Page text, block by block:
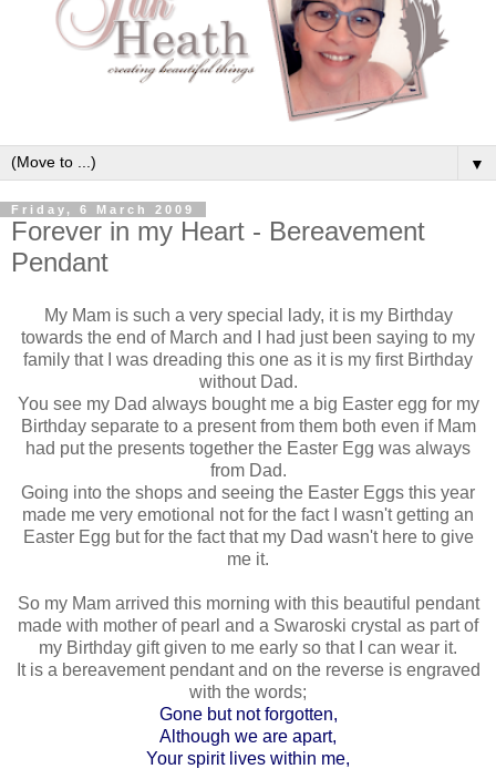
▼
Friday, 6 March 2009
Forever in my Heart - Bereavement
Pendant
My Mam is such a very special lady, it is my Birthday
towards the end of March and I had just been saying to my
family that I was dreading this one as it is my first Birthday
without Dad.
You see my Dad always bought me a big Easter egg for my
Birthday separate to a present from them both even if Mam
had put the presents together the Easter Egg was always
from Dad.
Going into the shops and seeing the Easter Eggs this year
made me very emotional not for the fact I wasn't getting an
Easter Egg but for the fact that my Dad wasn't here to give
me it.
So my Mam arrived this morning with this beautiful pendant
made with mother of pearl and a Swaroski crystal as part of
my Birthday gift given to me early so that I can wear it.
It is a bereavement pendant and on the reverse is engraved
with the words;
Gone but not forgotten,
Although we are apart,
Your spirit lives within me,